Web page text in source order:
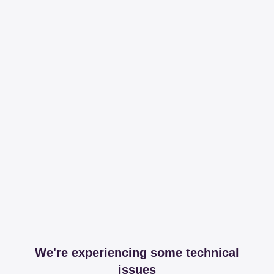
We're experiencing some technical
issues